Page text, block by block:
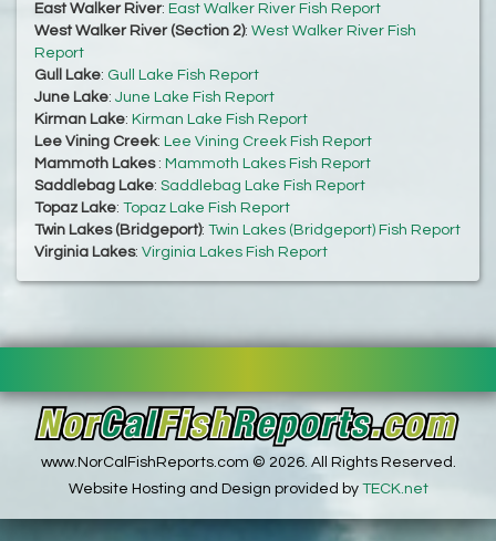
East Walker River: East Walker River Fish Report
West Walker River (Section 2): West Walker River Fish
Report
Gull Lake: Gull Lake Fish Report
June Lake: June Lake Fish Report
Kirman Lake: Kirman Lake Fish Report
Lee Vining Creek: Lee Vining Creek Fish Report
Mammoth Lakes : Mammoth Lakes Fish Report
Saddlebag Lake: Saddlebag Lake Fish Report
Topaz Lake: Topaz Lake Fish Report
Twin Lakes (Bridgeport): Twin Lakes (Bridgeport) Fish Report
Virginia Lakes: Virginia Lakes Fish Report
www.NorCalFishReports.com © 2026. All Rights Reserved.
Website Hosting and Design provided by TECK.net